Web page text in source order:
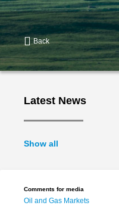
Back
Latest News
Show all
Comments for media
Oil and Gas Markets